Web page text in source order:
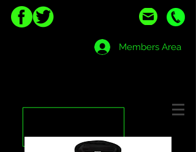
Members Area